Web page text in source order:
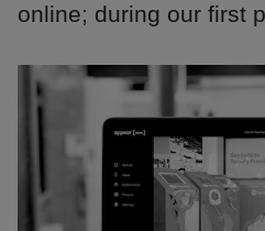
online; during our first